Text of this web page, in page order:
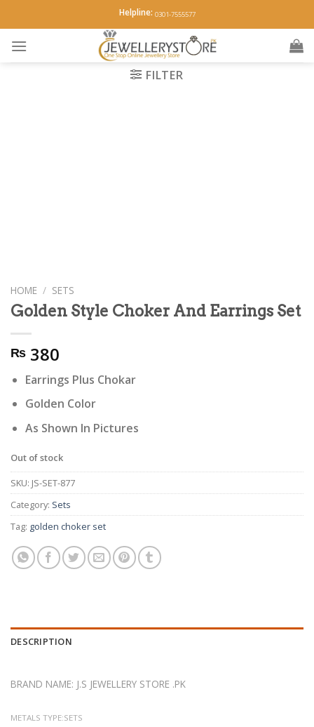
to
content
Helpline: 0301-7555577
FILTER
HOME / SETS
Golden Style Choker And Earrings Set
₨ 380
Earrings Plus Chokar
Golden Color
As Shown In Pictures
Out of stock
SKU: JS-SET-877
Category: Sets
Tag: golden choker set
DESCRIPTION
BRAND NAME: J.S JEWELLERY STORE .PK
METALS TYPE:SETS